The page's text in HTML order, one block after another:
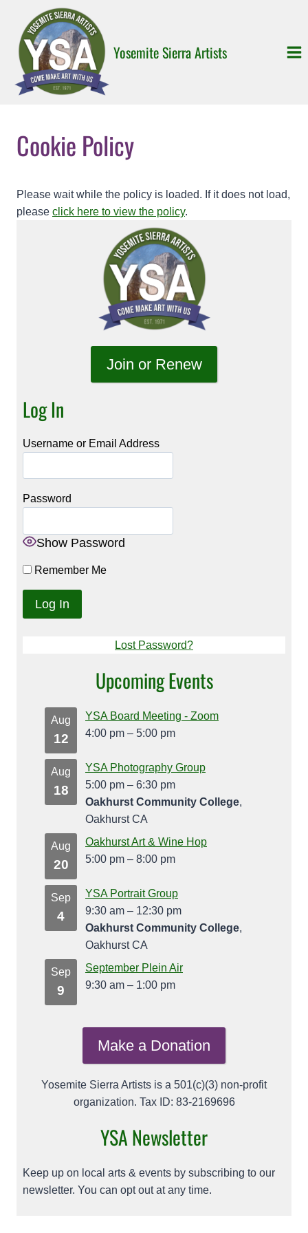
content
Yosemite Sierra Artists
Cookie Policy
Please wait while the policy is loaded. If it does not load,
please click here to view the policy.
Join or Renew
Log In
Username or Email Address
Password
Show Password
Remember Me
Lost Password?
Upcoming Events
Aug
12
YSA Board Meeting - Zoom
4:00 pm – 5:00 pm
Aug
18
YSA Photography Group
5:00 pm – 6:30 pm
Oakhurst Community College,
Oakhurst CA
Aug
20
Oakhurst Art & Wine Hop
5:00 pm – 8:00 pm
Sep
4
YSA Portrait Group
9:30 am – 12:30 pm
Oakhurst Community College,
Oakhurst CA
Sep
9
September Plein Air
9:30 am – 1:00 pm
Make a Donation
Yosemite Sierra Artists is a 501(c)(3) non-profit
organization. Tax ID: 83-2169696
YSA Newsletter
Keep up on local arts & events by subscribing to our
newsletter. You can opt out at any time.